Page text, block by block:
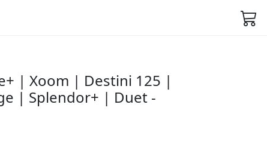
| Xoom | Destini 125 |
| Splendor+ | Duet -